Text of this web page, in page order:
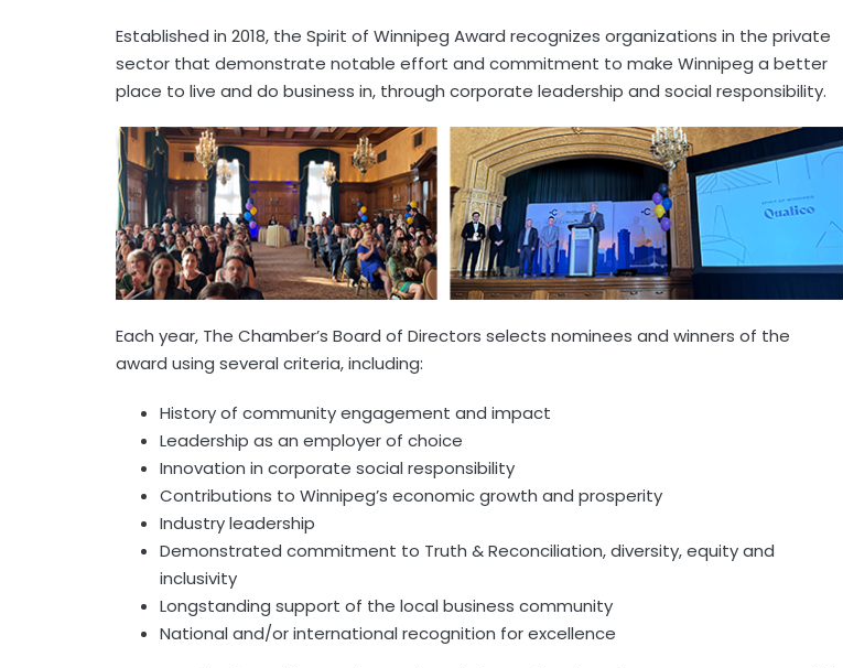
Established in 2018, the Spirit of Winnipeg Award recognizes organizations in the private
sector that demonstrate notable effort and commitment to make Winnipeg a better
place to live and do business in, through corporate leadership and social responsibility.
Each year, The Chamber’s Board of Directors selects nominees and winners of the
award using several criteria, including:
History of community engagement and impact
Leadership as an employer of choice
Innovation in corporate social responsibility
Contributions to Winnipeg’s economic growth and prosperity
Industry leadership
Demonstrated commitment to Truth & Reconciliation, diversity, equity and
inclusivity
Longstanding support of the local business community
National and/or international recognition for excellence